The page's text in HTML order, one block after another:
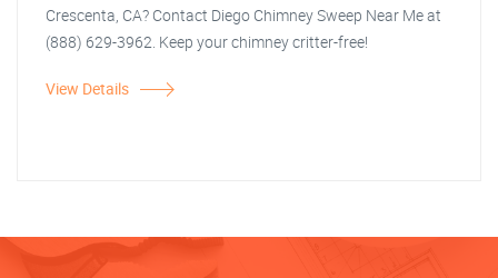
Crescenta, CA? Contact Diego Chimney Sweep Near Me at
(888) 629-3962. Keep your chimney critter-free!
View Details